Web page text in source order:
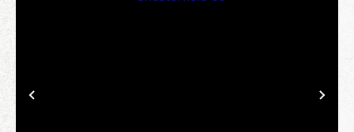
Previous